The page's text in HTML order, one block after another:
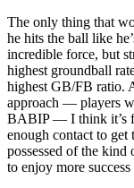
The only thing that
he hits the ball like
incredible force, but
highest groundball
highest GB/FB ratio.
approach — players
BABIP — I think it’s
enough contact to get
possessed of the
to enjoy more